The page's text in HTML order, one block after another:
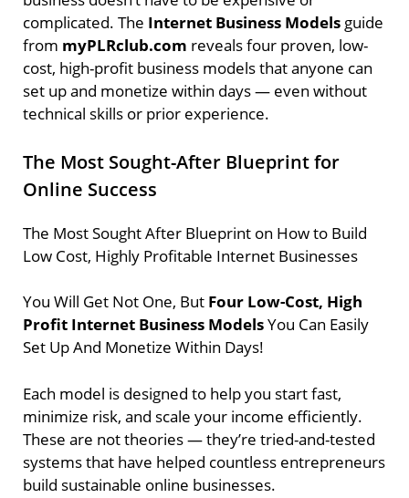
complicated. The Internet Business Models guide
from myPLRclub.com reveals four proven, low-
cost, high-profit business models that anyone can
set up and monetize within days — even without
technical skills or prior experience.
The Most Sought-After Blueprint for
Online Success
The Most Sought After Blueprint on How to Build
Low Cost, Highly Profitable Internet Businesses
You Will Get Not One, But Four Low-Cost, High
Profit Internet Business ModelsYou Can Easily
Set Up And Monetize Within Days!
Each model is designed to help you start fast,
minimize risk, and scale your income efficiently.
These are not theories — they’re tried-and-tested
systems that have helped countless entrepreneurs
build sustainable online businesses.